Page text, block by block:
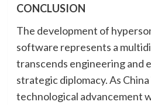
CONCLUSION
The development of
software represents a
transcends engineering and
strategic diplomacy. As
technological advancement